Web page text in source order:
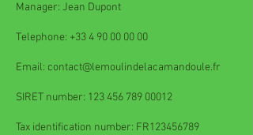
Manager: Jean Dupont
Telephone: +33 4 90 00 00 00
Email: contact@lemoulindelacamandoule.fr
SIRET number: 123 456 789 00012
Tax identification number: FR123456789